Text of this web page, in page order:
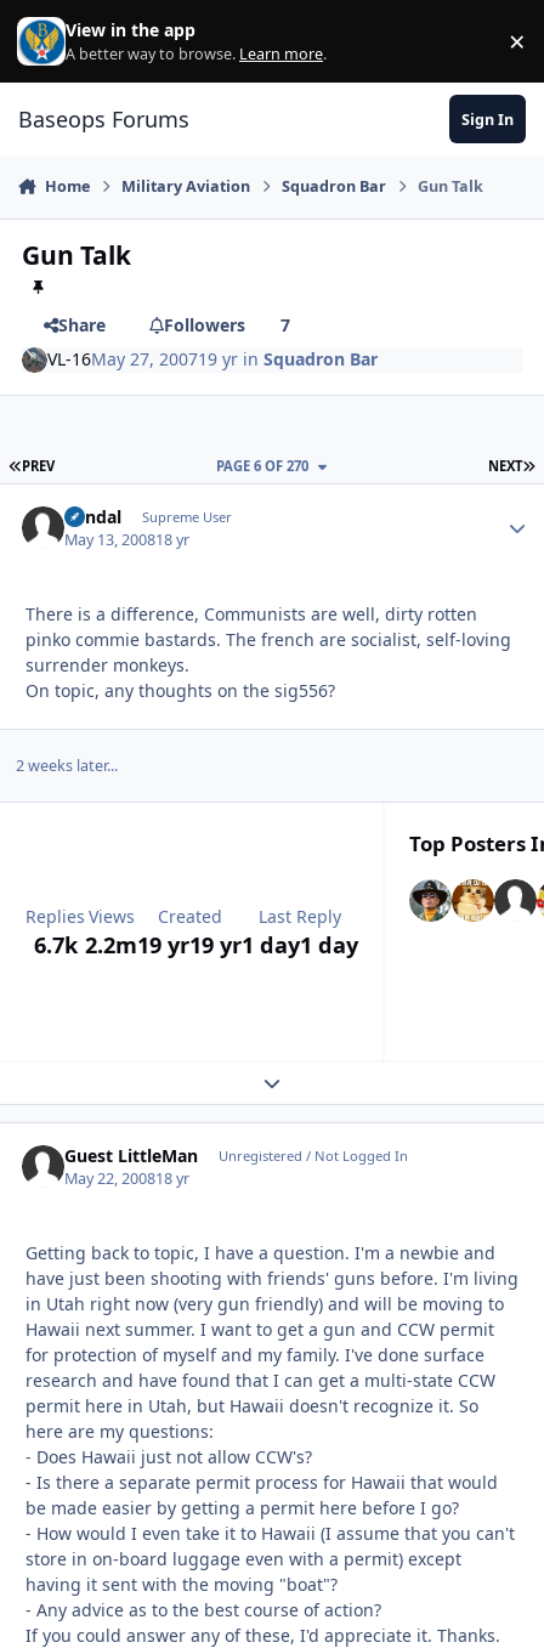
Skip to content
View in the app
A better way to browse. Learn more. ×
Baseops Forums Sign In
Home Military Aviation Squadron Bar Gun Talk
Gun Talk
Share Followers
7
VL-16May 27, 200719 yr inSquadron Bar
FIRST PAGE
PREV NEXT
PAGE 6 OF 270
Vandal Supreme User
May 13, 200818 yr
There is a difference, Communists are well, dirty rotten
pinko commie bastards. The french are socialist, self-loving
surrender monkeys.
On topic, any thoughts on the sig556?
2 weeks later...
Replies
6.7k
Views
2.2m
Created
19 yr19 yr
Last Reply
1 day1 day
Top Posters
Expand topic overview
Guest LittleMan Unregistered / Not Logged In
May 22, 200818 yr
Getting back to topic, I have a question. I'm a newbie and
have just been shooting with friends' guns before. I'm living
in Utah right now (very gun friendly) and will be moving to
Hawaii next summer. I want to get a gun and CCW permit
for protection of myself and my family. I've done surface
research and have found that I can get a multi-state CCW
permit here in Utah, but Hawaii doesn't recognize it. So
here are my questions:
- Does Hawaii just not allow CCW's?
- Is there a separate permit process for Hawaii that would
be made easier by getting a permit here before I go?
- How would I even take it to Hawaii (I assume that you can't
store in on-board luggage even with a permit) except
having it sent with the moving "boat"?
- Any advice as to the best course of action?
If you could answer any of these, I'd appreciate it. Thanks.